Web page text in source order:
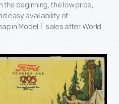
the beginning, the low price,
easy availability of
in Model T sales after World